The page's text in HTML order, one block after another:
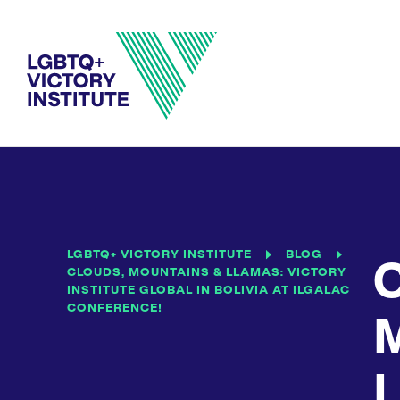
LGBTQ+ VICTORY INSTITUTE
BLOG
CLOUDS, MOUNTAINS & LLAMAS: VICTORY
INSTITUTE GLOBAL IN BOLIVIA AT ILGALAC
CONFERENCE!